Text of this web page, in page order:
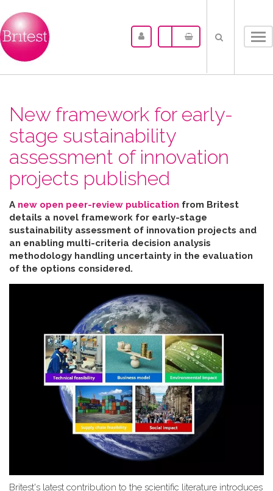
New framework for early-
stage sustainability
assessment of innovation
projects published
A new open peer-review publication from Britest
details a novel framework for early-stage
sustainability assessment of innovation projects and
an enabling multi-criteria decision analysis
methodology handling uncertainty in the evaluation
of the options considered.
Britest's latest contribution to the scientific literature introduces